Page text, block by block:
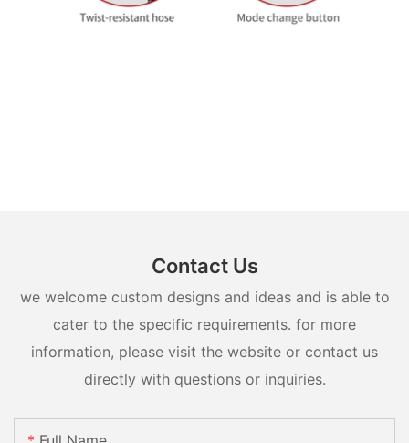
Contact Us
we welcome custom designs and ideas and is able to
cater to the specific requirements. for more
information, please visit the website or contact us
directly with questions or inquiries.